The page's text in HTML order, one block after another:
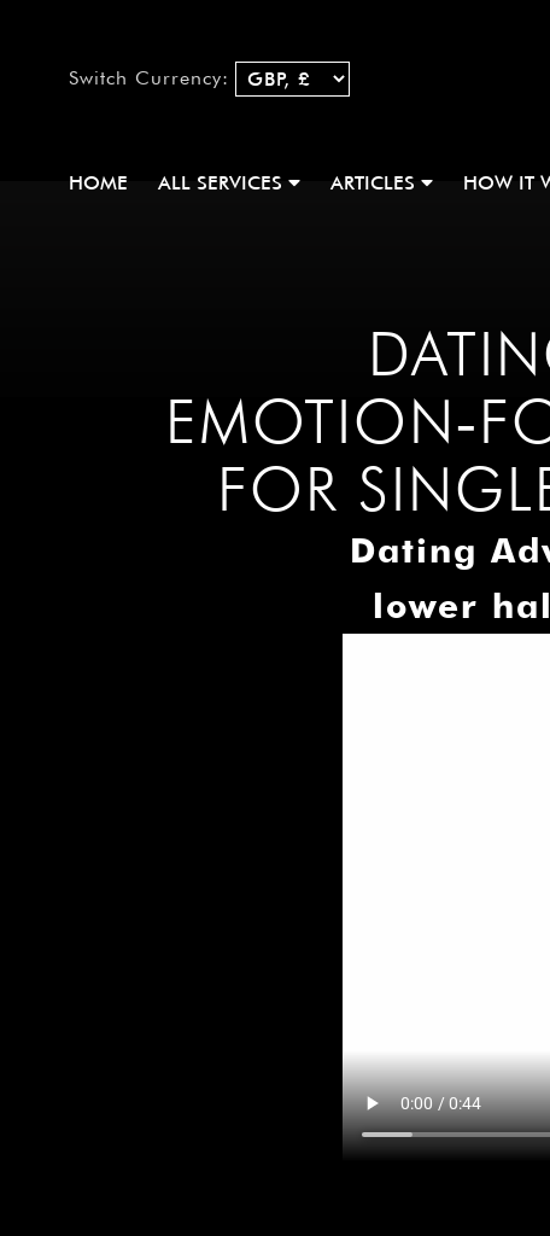
Switch Currency:
HOME ALL SERVICES ARTICLES HOW IT
FOR
Dating
lower